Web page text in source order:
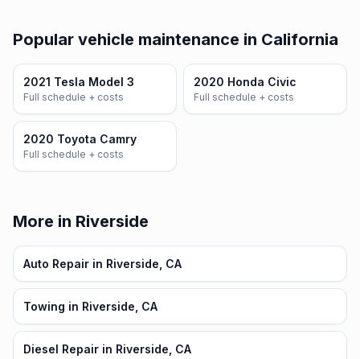
Popular vehicle maintenance in California
2021 Tesla Model 3
Full schedule + costs
2020 Honda Civic
Full schedule + costs
2020 Toyota Camry
Full schedule + costs
More in Riverside
Auto Repair in Riverside, CA
Towing in Riverside, CA
Diesel Repair in Riverside, CA